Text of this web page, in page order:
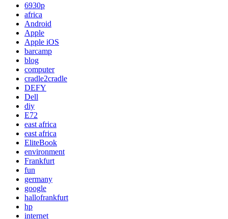
6930p
africa
Android
Apple
Apple iOS
barcamp
blog
computer
cradle2cradle
DEFY
Dell
diy
E72
east africa
east africa
EliteBook
environment
Frankfurt
fun
germany
google
hallofrankfurt
hp
internet